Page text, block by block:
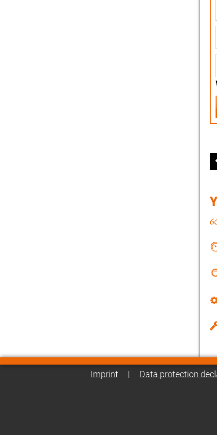
Imprint | Data protection